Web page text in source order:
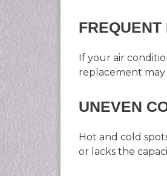
FREQUENT
If your air
replacement
UNEVEN
Hot and cold
or lacks the